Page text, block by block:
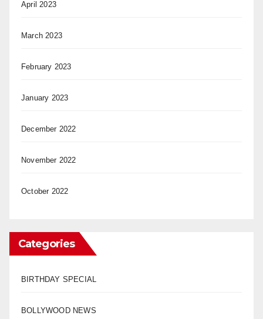
April 2023
March 2023
February 2023
January 2023
December 2022
November 2022
October 2022
Categories
BIRTHDAY SPECIAL
BOLLYWOOD NEWS